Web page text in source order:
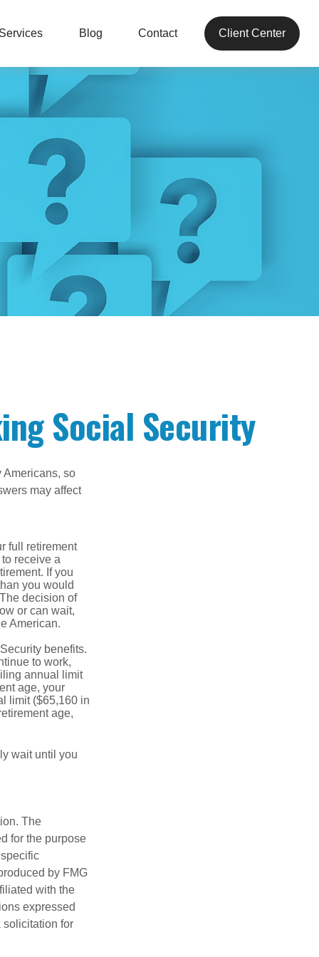
Blog Contact Client Center
Social Security
Americans, so
may affect
full retirement
receive a
If you
you would
decision of
or can wait,
American.
benefits.
to work,
annual limit
age, your
limit ($65,160 in
age,
wait until you
The
for the purpose
by FMG
with the
expressed
solicitation for